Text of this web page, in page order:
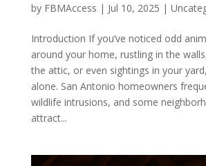
by FBMAccess | Jul 10, 2025 |
Introduction If you’ve noticed odd
around your home, rustling in the
the attic, or even sightings in your
alone. San Antonio homeowners
wildlife intrusions, and some
attract...